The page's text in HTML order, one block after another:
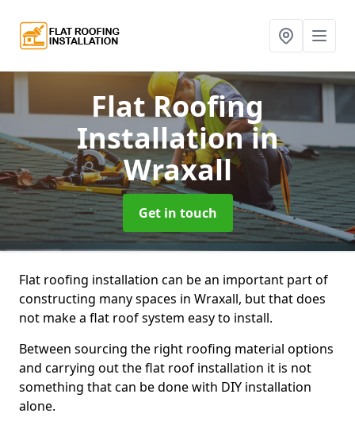
Flat Roofing
Installationin
Wraxall
Get in touch
Flat roofing installation can be an important part of
constructing many spaces in Wraxall, but that does
not make a flat roof system easy to install.
Between sourcing the right roofing material options
and carrying out the flat roof installation it is not
something that can be done with DIY installation
alone.